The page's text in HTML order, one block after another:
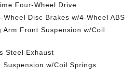
Four-Wheel Drive
Wheel Disc Brakes w/4-Wheel ABS
Arm Front Suspension w/Coil
Steel Exhaust
Suspension w/Coil Springs